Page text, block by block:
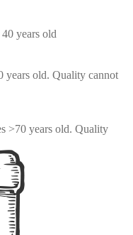
years old
years old. Quality cannot
>70 years old. Quality